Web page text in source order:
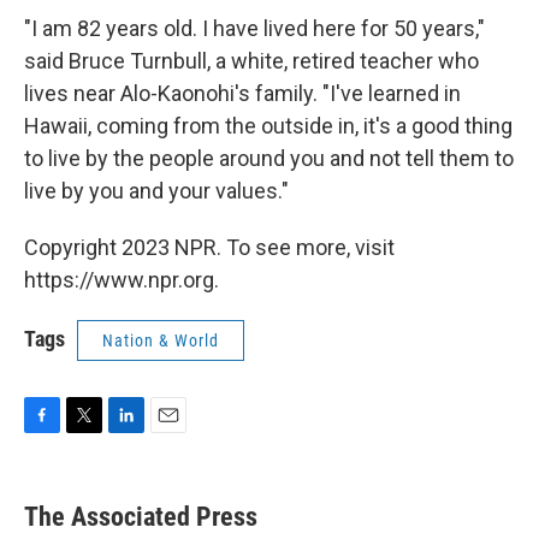
"I am 82 years old. I have lived here for 50 years,"
said Bruce Turnbull, a white, retired teacher who
lives near Alo-Kaonohi's family. "I've learned in
Hawaii, coming from the outside in, it's a good thing
to live by the people around you and not tell them to
live by you and your values."
Copyright 2023 NPR. To see more, visit
https://www.npr.org.
Tags Nation & World
F
e
b
T
t
L
k
e
E
i
l
The Associated Press